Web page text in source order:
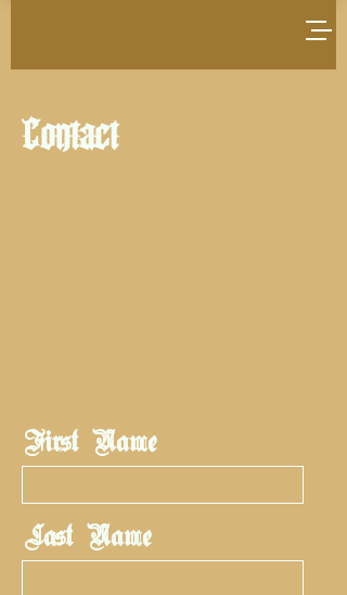
Contact
First Name
Last Name